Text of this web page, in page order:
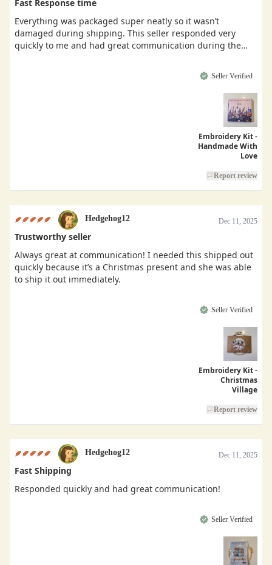
Fast Response time
Everything was packaged super neatly so it wasn’t
damaged during shipping. This seller responded very
quickly to me and had great communication during the
Seller Verified
Embroidery Kit -
Handmade With
Love
Report review
Hedgehog12 Dec 11, 2025
Trustworthy seller
Always great at communication! I needed this shipped out
quickly because it’s a Christmas present and she was able
to ship it out immediately.
Seller Verified
Embroidery Kit -
Christmas
Village
Report review
Hedgehog12 Dec 11, 2025
Fast Shipping
Responded quickly and had great communication!
Seller Verified